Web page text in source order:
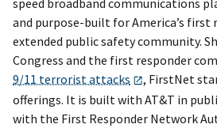
and purpose-built for America’s first
extended public safety community.
Congress and the first responder
9/11 terrorist attacks
, FirstNet
offerings. It is built with AT&T in
with the First Responder Network